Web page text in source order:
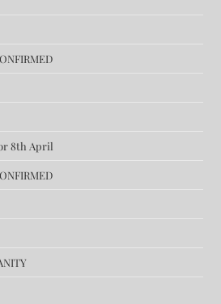
8th April